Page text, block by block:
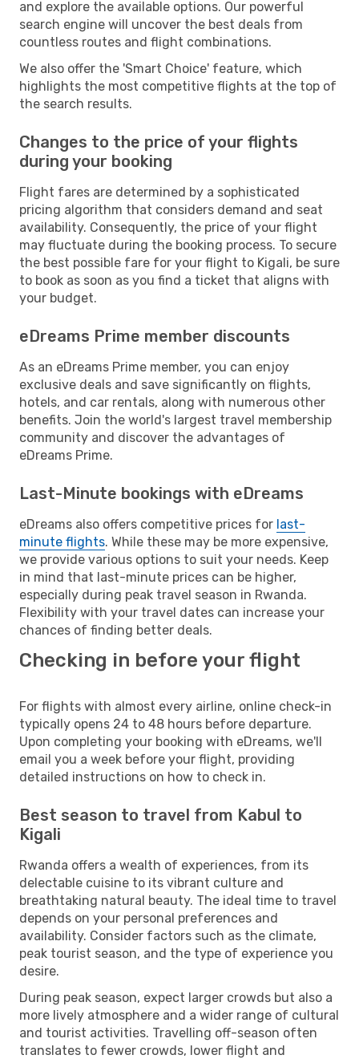
and explore the available options. Our powerful
search engine will uncover the best deals from
countless routes and flight combinations.
We also offer the 'Smart Choice' feature, which
highlights the most competitive flights at the top of
the search results.
Changes to the price of your flights
during your booking
Flight fares are determined by a sophisticated
pricing algorithm that considers demand and seat
availability. Consequently, the price of your flight
may fluctuate during the booking process. To secure
the best possible fare for your flight to Kigali, be sure
to book as soon as you find a ticket that aligns with
your budget.
eDreams Prime member discounts
As an eDreams Prime member, you can enjoy
exclusive deals and save significantly on flights,
hotels, and car rentals, along with numerous other
benefits. Join the world's largest travel membership
community and discover the advantages of
eDreams Prime.
Last-Minute bookings with eDreams
eDreams also offers competitive prices for last-
minute flights. While these may be more expensive,
we provide various options to suit your needs. Keep
in mind that last-minute prices can be higher,
especially during peak travel season in Rwanda.
Flexibility with your travel dates can increase your
chances of finding better deals.
Checking in before your flight
For flights with almost every airline, online check-in
typically opens 24 to 48 hours before departure.
Upon completing your booking with eDreams, we'll
email you a week before your flight, providing
detailed instructions on how to check in.
Best season to travel from Kabul to
Kigali
Rwanda offers a wealth of experiences, from its
delectable cuisine to its vibrant culture and
breathtaking natural beauty. The ideal time to travel
depends on your personal preferences and
availability. Consider factors such as the climate,
peak tourist season, and the type of experience you
desire.
During peak season, expect larger crowds but also a
more lively atmosphere and a wider range of cultural
and tourist activities. Travelling off-season often
translates to fewer crowds, lower flight and